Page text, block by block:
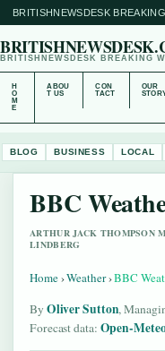
BRITISHNEWSDESK
BRITISHNEWSDESK BREAKING
H
O
M
E
ABOU
T US
CON
TACT
OUR
BLOG BUSINESS LOCAL
BBC
ARTHUR JACK THOMPSON
LINDBERG
Home›Weather›BBC
By Oliver Sutton,
Forecast data: Open-